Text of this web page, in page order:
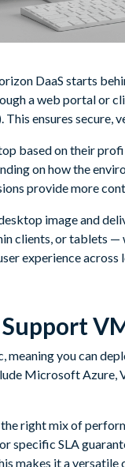
DaaS starts
a web portal or
ensures secure,
based on their
on how the
provide more
image and
clients, or tablets
experience across
meaning you can
Microsoft Azure,
right mix of
specific SLA
makes it a